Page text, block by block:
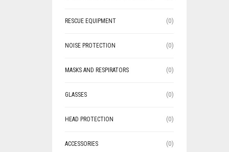
RESCUE EQUIPMENT (0)
NOISE PROTECTION (0)
MASKS AND RESPIRATORS (0)
GLASSES (0)
HEAD PROTECTION (0)
ACCESSORIES (0)